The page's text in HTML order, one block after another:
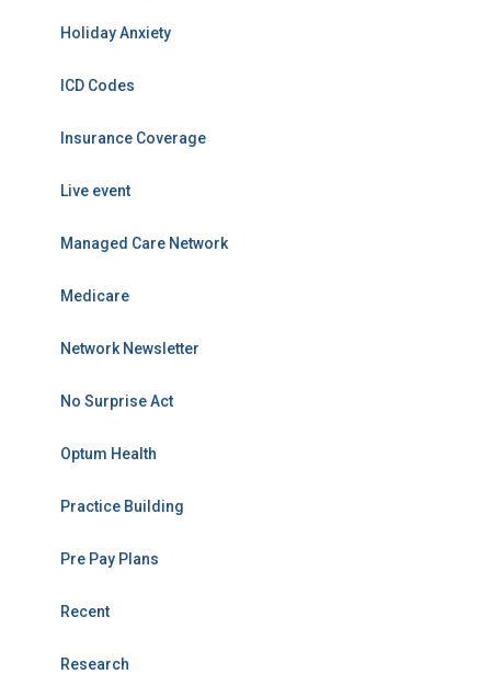
Holiday Anxiety
ICD Codes
Insurance Coverage
Live event
Managed Care Network
Medicare
Network Newsletter
No Surprise Act
Optum Health
Practice Building
Pre Pay Plans
Recent
Research